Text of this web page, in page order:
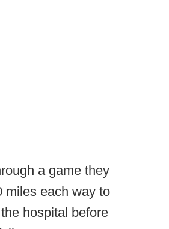
a game they
miles each way to
hospital before